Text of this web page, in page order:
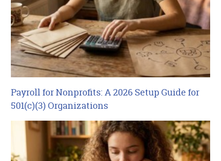
Payroll for Nonprofits: A 2026 Setup Guide for
501(c)(3) Organizations